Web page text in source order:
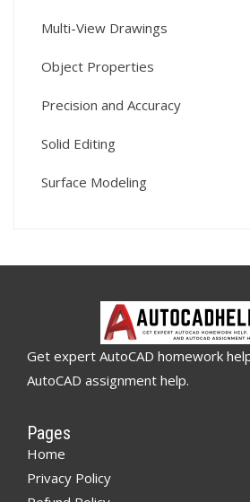
Multi-View Drawings
Object Properties
Precision and Accuracy
Solid Editing
Surface Modeling
Get expert AutoCAD homework
AutoCAD assignment help.
Pages
Home
Privacy Policy